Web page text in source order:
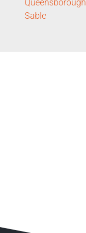
Queensborough
Sable